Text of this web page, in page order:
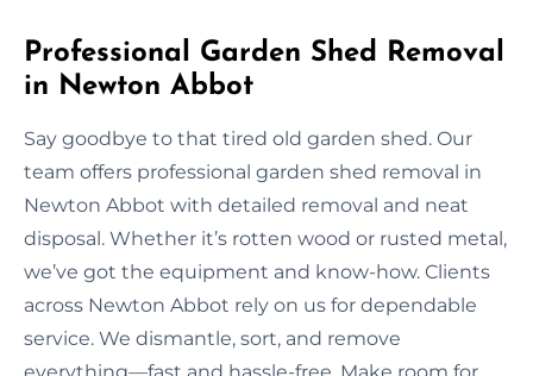
Professional Garden Shed Removal
in Newton Abbot
Say goodbye to that tired old garden shed. Our
team offers professional garden shed removal in
Newton Abbot with detailed removal and neat
disposal. Whether it’s rotten wood or rusted metal,
we’ve got the equipment and know-how. Clients
across Newton Abbot rely on us for dependable
service. We dismantle, sort, and remove